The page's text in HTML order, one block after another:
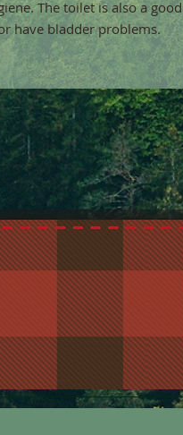
The toilet is also a good
have bladder problems.